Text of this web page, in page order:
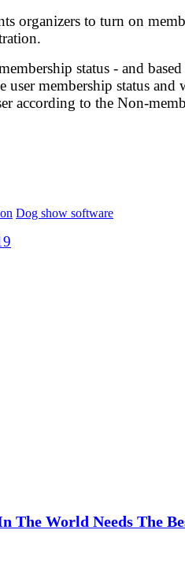
organizers to turn on
status - and
user membership status and
according to the Non-
Dog show software
The World Needs The